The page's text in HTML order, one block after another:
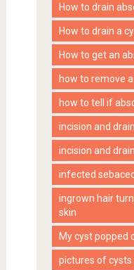
How to drain
How to drain a
How to get an
how to remove
how to tell if
incision and
incision and
infected
ingrown hair
skin
My cyst popped
pictures of cysts